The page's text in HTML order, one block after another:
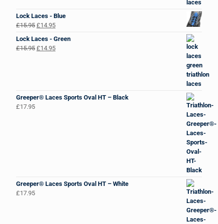
Lock Laces - Blue
£15.95 Original
was:
£15.95.
£14.95Current
is:
£14.95.
Lock Laces - Green
£15.95 Original
£14.95Current
Greeper® Laces Sports Oval HT – Black
£17.95
Greeper® Laces Sports Oval HT – White
£17.95